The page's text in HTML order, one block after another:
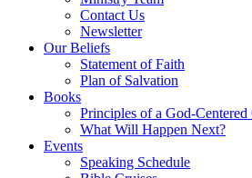
Contact Us
Newsletter
Our Beliefs
Statement of Faith
Plan of Salvation
Books
Principles of a God-Centered
What Will Happen Next?
Events
Speaking Schedule